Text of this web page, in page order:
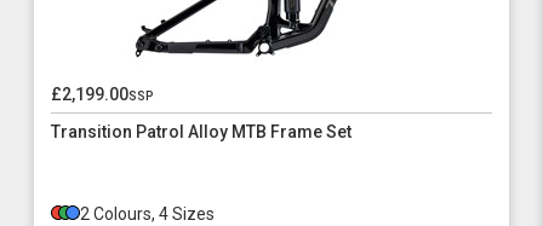
£2,199.00ssp
Transition Patrol Alloy MTB Frame Set
2 Colours, 4 Sizes